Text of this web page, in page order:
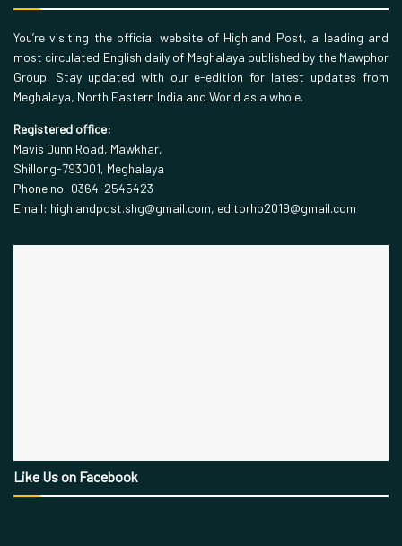
You’re visiting the official website of Highland Post, a leading and
most circulated English daily of Meghalaya published by the Mawphor
Group. Stay updated with our e-edition for latest updates from
Meghalaya, North Eastern India and World as a whole.
Registered office:
Mavis Dunn Road, Mawkhar,
Shillong-793001, Meghalaya
Phone no: 0364-2545423
Email: highlandpost.shg@gmail.com, editorhp2019@gmail.com
Like Us on Facebook